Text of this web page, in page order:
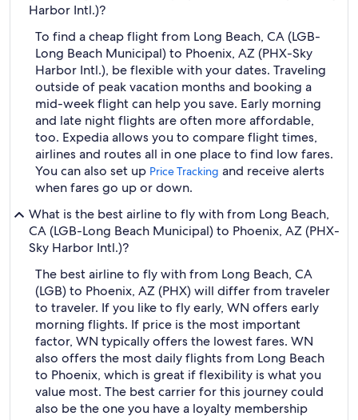
Harbor Intl.)?
To find a cheap flight from Long Beach, CA (LGB-
Long Beach Municipal) to Phoenix, AZ (PHX-Sky
Harbor Intl.), be flexible with your dates. Traveling
outside of peak vacation months and booking a
mid-week flight can help you save. Early morning
and late night flights are often more affordable,
too. Expedia allows you to compare flight times,
airlines and routes all in one place to find low fares.
You can also set up Price Tracking and receive alerts
when fares go up or down.
What is the best airline to fly with from Long Beach,
CA (LGB-Long Beach Municipal) to Phoenix, AZ (PHX-
Sky Harbor Intl.)?
The best airline to fly with from Long Beach, CA
(LGB) to Phoenix, AZ (PHX) will differ from traveler
to traveler. If you like to fly early, WN offers early
morning flights. If price is the most important
factor, WN typically offers the lowest fares. WN
also offers the most daily flights from Long Beach
to Phoenix, which is great if flexibility is what you
value most. The best carrier for this journey could
also be the one you have a loyalty membership